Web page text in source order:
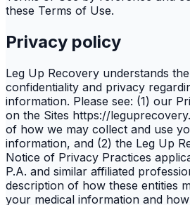
these Terms of Use.
Privacy policy
Leg Up Recovery understands
confidentiality and privacy
information. Please see: (1) our
on the Sites https://
of how we may collect and use
information, and (2) the Leg Up
Notice of Privacy Practices
P.A. and similar affiliated
description of how these entities
your medical information and